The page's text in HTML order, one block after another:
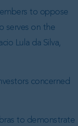
to oppose
serves on the
Lula da Silva,
concerned
to demonstrate